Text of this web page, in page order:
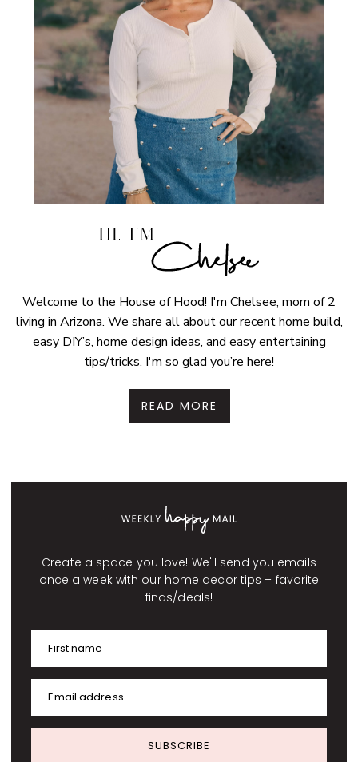
Welcome to the House of Hood! I'm Chelsee, mom of 2
living in Arizona. We share all about our recent home build,
easy DIY’s, home design ideas, and easy entertaining
tips/tricks. I'm so glad you’re here!
READ MORE
Create a space you love! We'll send you emails
once a week with our home decor tips + favorite
finds/deals!
First name
Email address
SUBSCRIBE